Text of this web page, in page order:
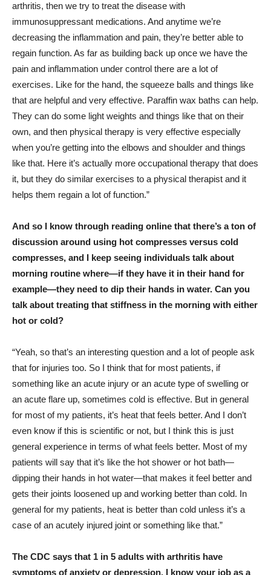
arthritis, then we try to treat the disease with
immunosuppressant medications. And anytime we’re
decreasing the inflammation and pain, they’re better able to
regain function. As far as building back up once we have the
pain and inflammation under control there are a lot of
exercises. Like for the hand, the squeeze balls and things like
that are helpful and very effective. Paraffin wax baths can help.
They can do some light weights and things like that on their
own, and then physical therapy is very effective especially
when you’re getting into the elbows and shoulder and things
like that. Here it’s actually more occupational therapy that does
it, but they do similar exercises to a physical therapist and it
helps them regain a lot of function.”
And so I know through reading online that there’s a ton of
discussion around using hot compresses versus cold
compresses, and I keep seeing individuals talk about
morning routine where—if they have it in their hand for
example—they need to dip their hands in water. Can you
talk about treating that stiffness in the morning with either
hot or cold?
“Yeah, so that’s an interesting question and a lot of people ask
that for injuries too. So I think that for most patients, if
something like an acute injury or an acute type of swelling or
an acute flare up, sometimes cold is effective. But in general
for most of my patients, it’s heat that feels better. And I don’t
even know if this is scientific or not, but I think this is just
general experience in terms of what feels better. Most of my
patients will say that it’s like the hot shower or hot bath—
dipping their hands in hot water—that makes it feel better and
gets their joints loosened up and working better than cold. In
general for my patients, heat is better than cold unless it’s a
case of an acutely injured joint or something like that.”
The CDC says that 1 in 5 adults with arthritis have
symptoms of anxiety or depression. I know your job as a